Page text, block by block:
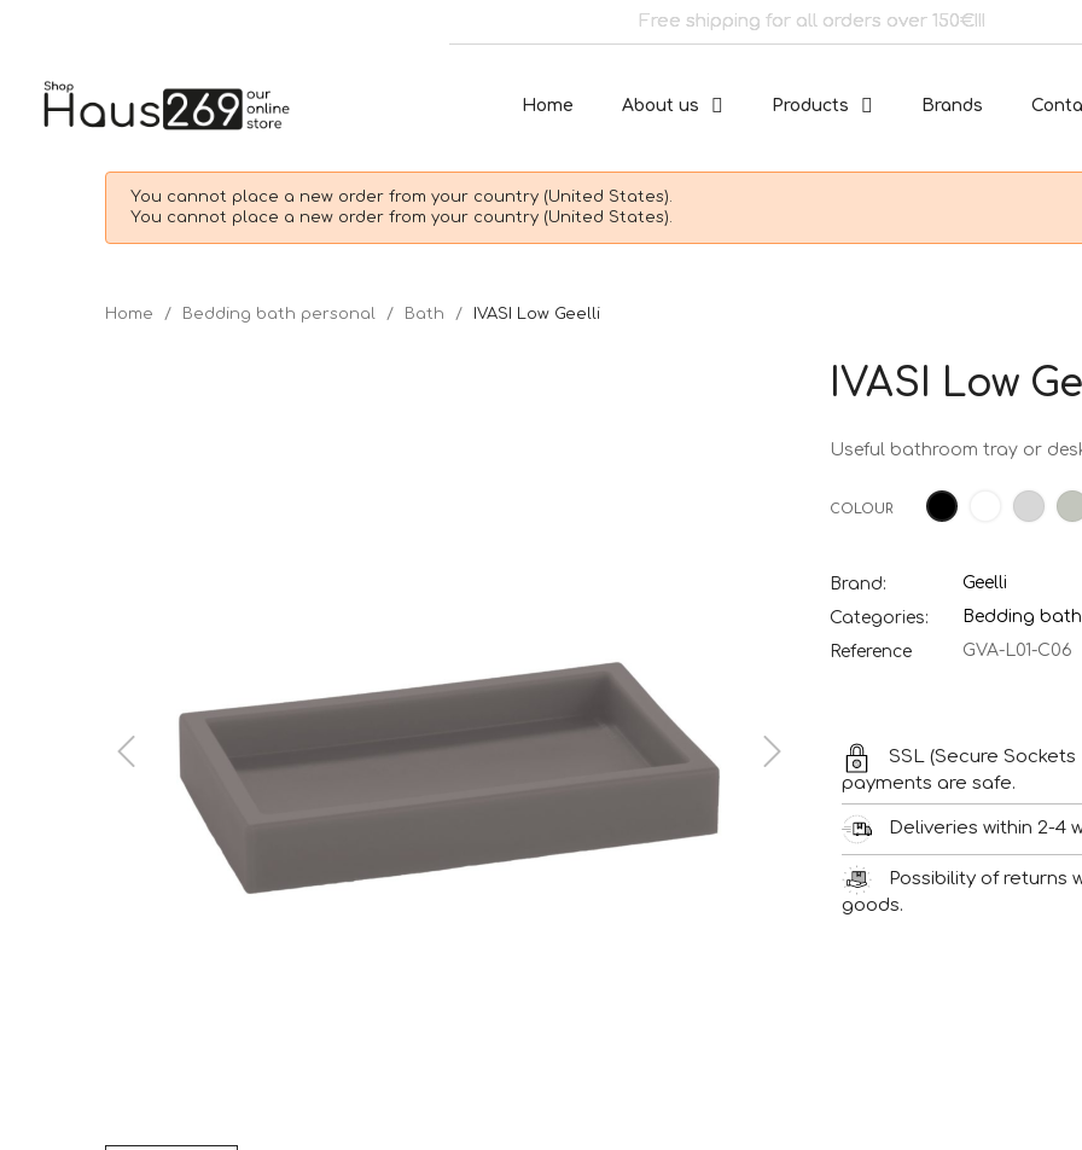
Free shipping for all orders over 150€!!!
Home About us Products Brands
You cannot place a new order from your country (United States).
You cannot place a new order from your country (United States).
Home Bedding bath personal Bath IVASI Low Geelli
IVASI Low
Useful bathroom tray or
COLOUR Black White
grey
Brand:
Geelli
Categories:
Bedding
Reference
GVA-L01-C06
SSL (Secure
payments are safe.
Deliveries within 2-4
Possibility of returns
goods.